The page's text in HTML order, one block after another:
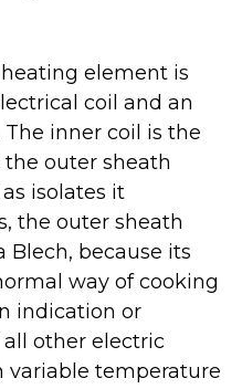
element is
coil and an
inner coil is the
the outer sheath
isolates it
the outer sheath
Blech, because its
way of cooking
indication or
other electric
variable temperature